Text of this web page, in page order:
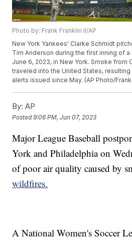
Photo by: Frank Franklin II/AP
New York Yankees' Clarke Schmidt
Tim Anderson during the first inning of
June 6, 2023, in New York. Smoke from
traveled into the United States,
alerts issued since May. (AP Photo/Frank
By: AP
Posted9:06 PM, Jun 07, 2023
Major League Baseball
York and Philadelphia on
of poor air quality caused by
wildfires.
A National Women's Soccer